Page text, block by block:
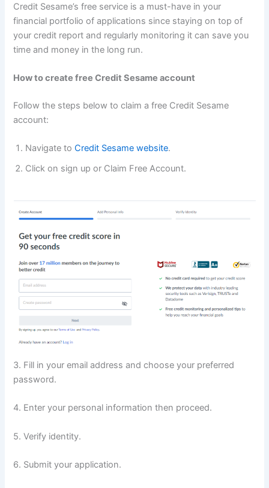
Credit Sesame’s free service is a must-have in your
financial portfolio of applications since staying on top of
your credit report and regularly monitoring it can save you
time and money in the long run.
How to create free Credit Sesame account
Follow the steps below to claim a free Credit Sesame
account:
Navigate toCredit Sesame website.
Click on sign up or Claim Free Account.
3. Fill in your email address and choose your preferred
password.
4. Enter your personal information then proceed.
5. Verify identity.
6. Submit your application.